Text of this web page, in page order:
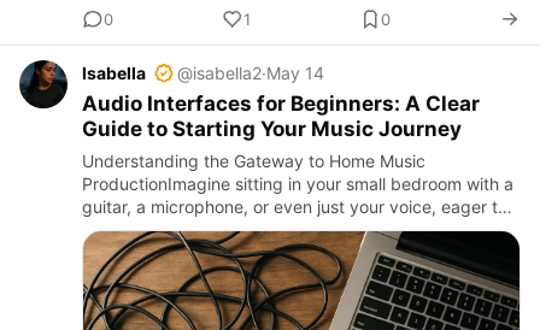
0
1 0
Isabella @isabella2·May 14
Audio Interfaces for Beginners: A Clear
Guide to Starting Your Music Journey
Understanding the Gateway to Home Music
ProductionImagine sitting in your small bedroom with a
guitar, a microphone, or even just your voice, eager to
capture your sound with clarity and precision. The key
to connecting…